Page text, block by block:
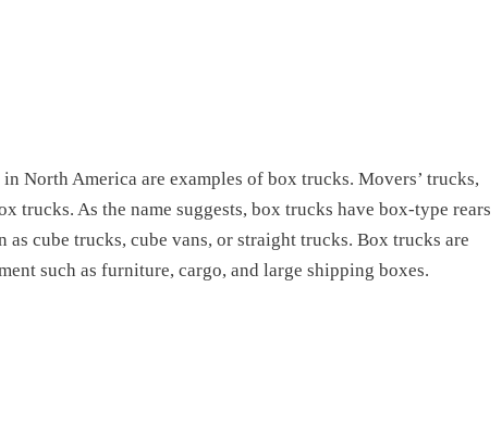
North America are examples of box trucks. Movers’ trucks,
trucks. As the name suggests, box trucks have box-type rears
cube trucks, cube vans, or straight trucks. Box trucks are
such as furniture, cargo, and large shipping boxes.